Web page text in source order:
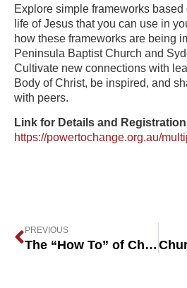
Explore simple frameworks
life of Jesus that you can use in
how these frameworks are being
Peninsula Baptist Church and
Cultivate new connections with
Body of Christ, be inspired, and
with peers.
Link for Details and Registration
https://powertochange.org.au/
PREVIOUS
The “How To” of Church Planting – Deciding Whether Vocational or Bi-Vocational is Best